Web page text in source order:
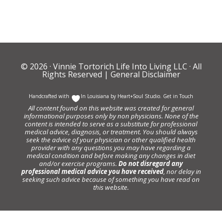
© 2026 · Vinnie Tortorich Life Into Living LLC · All
Rights Reserved | General Disclaimer
Handcrafted with In Louisiana by Heart+Soul Studio. Get in Touch
All content found on this website was created for general
informational purposes only by non physicians. None of the
content is intended to serve as a substitute for professional
medical advice, diagnosis, or treatment. You should always
seek the advice of your physician or other qualified health
provider with any questions you may have regarding a
medical condition and before making any changes in diet
and/or exercise programs. Do not disregard any
professional medical advice you have received, nor delay in
seeking such advice because of something you have read on
this website.